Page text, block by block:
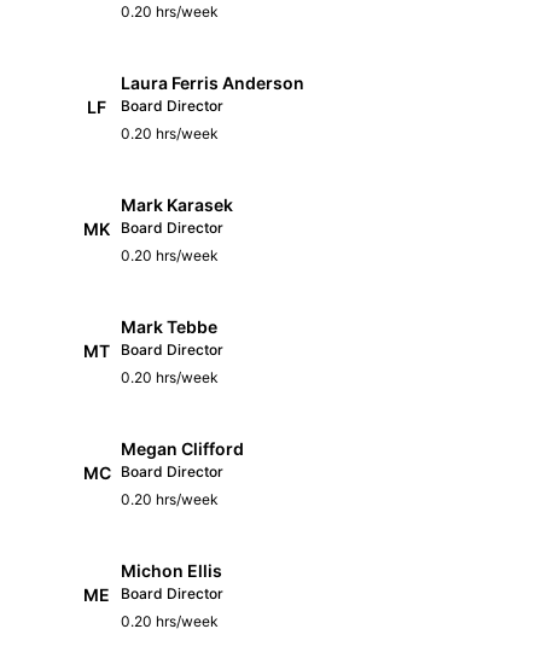
0.20 hrs/week
LF
Laura Ferris Anderson
Board Director
0.20 hrs/week
MK
Mark Karasek
Board Director
0.20 hrs/week
MT
Mark Tebbe
Board Director
0.20 hrs/week
MC
Megan Clifford
Board Director
0.20 hrs/week
ME
Michon Ellis
Board Director
0.20 hrs/week